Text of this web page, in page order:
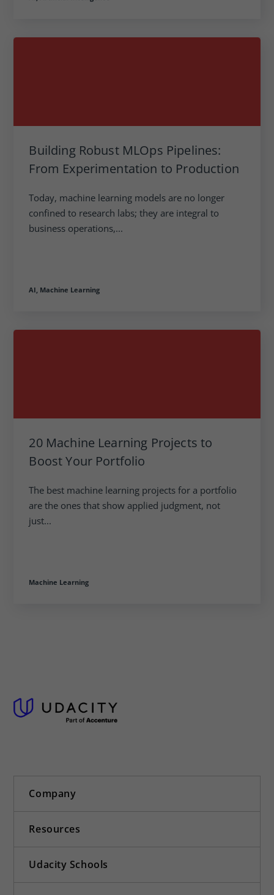
Building Robust MLOps Pipelines:
From Experimentation to Production
Today, machine learning models are no longer
confined to research labs; they are integral to
business operations,...
AI, Machine Learning
20 Machine Learning Projects to
Boost Your Portfolio
The best machine learning projects for a portfolio
are the ones that show applied judgment, not
just...
Machine Learning
Company
Resources
Udacity Schools